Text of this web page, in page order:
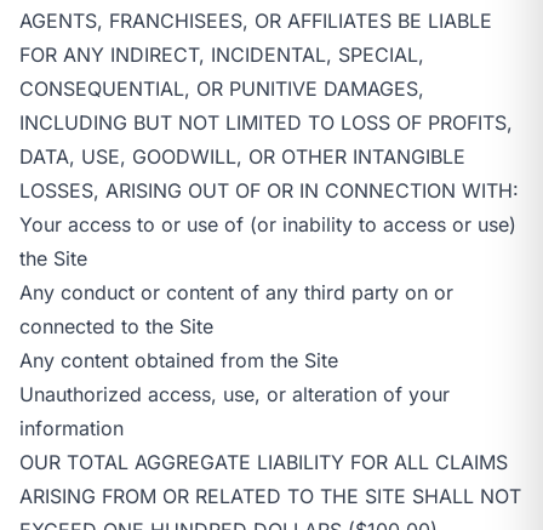
AGENTS, FRANCHISEES, OR AFFILIATES BE LIABLE
FOR ANY INDIRECT, INCIDENTAL, SPECIAL,
CONSEQUENTIAL, OR PUNITIVE DAMAGES,
INCLUDING BUT NOT LIMITED TO LOSS OF PROFITS,
DATA, USE, GOODWILL, OR OTHER INTANGIBLE
LOSSES, ARISING OUT OF OR IN CONNECTION WITH:
Your access to or use of (or inability to access or use)
the Site
Any conduct or content of any third party on or
connected to the Site
Any content obtained from the Site
Unauthorized access, use, or alteration of your
information
OUR TOTAL AGGREGATE LIABILITY FOR ALL CLAIMS
ARISING FROM OR RELATED TO THE SITE SHALL NOT